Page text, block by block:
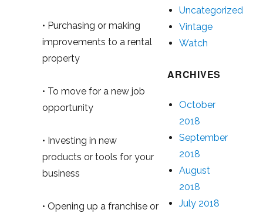
• Purchasing or making
improvements to a rental
property
• To move for a new job
opportunity
• Investing in new
products or tools for your
business
• Opening up a franchise or
Uncategorized
Vintage
Watch
ARCHIVES
October
2018
September
2018
August
2018
July 2018